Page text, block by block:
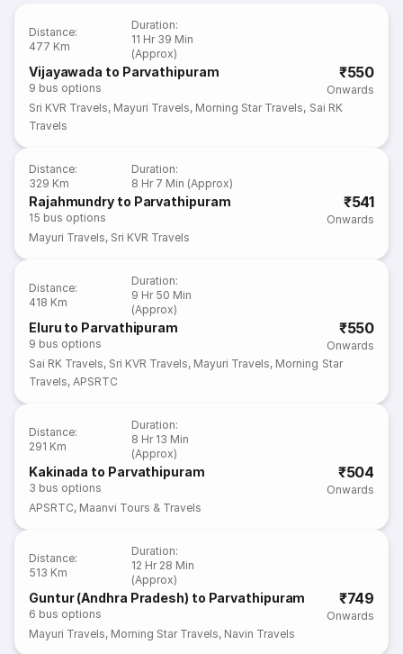
Distance:
477 Km
Duration:
11 Hr 39 Min
(Approx)
Vijayawada to Parvathipuram
9 bus options
₹550
Onwards
Sri KVR Travels, Mayuri Travels, Morning Star Travels, Sai RK
Travels
Distance:
329 Km
Duration:
8 Hr 7 Min (Approx)
Rajahmundry to Parvathipuram
15 bus options
₹541
Onwards
Mayuri Travels, Sri KVR Travels
Distance:
418 Km
Duration:
9 Hr 50 Min
(Approx)
Eluru to Parvathipuram
9 bus options
₹550
Onwards
Sai RK Travels, Sri KVR Travels, Mayuri Travels, Morning Star
Travels,APSRTC
Distance:
291 Km
Duration:
8 Hr 13 Min
(Approx)
Kakinada to Parvathipuram
3 bus options
₹504
Onwards
APSRTC, Maanvi Tours & Travels
Distance:
513 Km
Duration:
12 Hr 28 Min
(Approx)
Guntur (Andhra Pradesh) to Parvathipuram
6 bus options
₹749
Onwards
Mayuri Travels, Morning Star Travels, Navin Travels